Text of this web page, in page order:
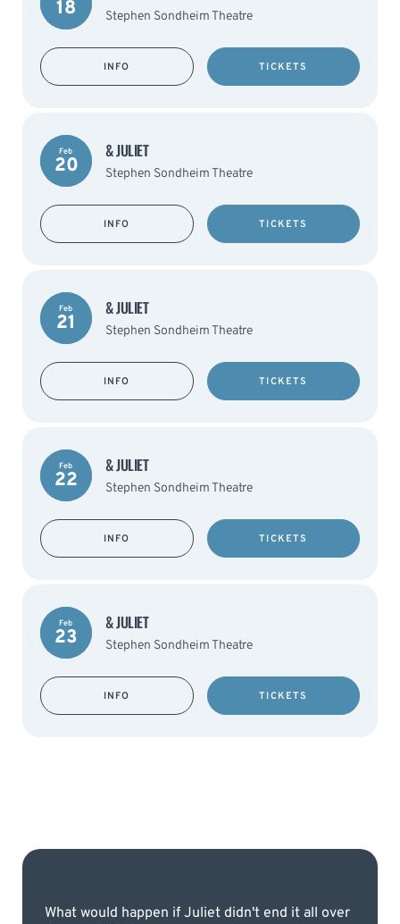
18 Stephen Sondheim Theatre
INFO TICKETS
Feb
20
& JULIET
Stephen Sondheim Theatre
INFO TICKETS
Feb
21
& JULIET
Stephen Sondheim Theatre
INFO TICKETS
Feb
22
& JULIET
Stephen Sondheim Theatre
INFO TICKETS
Feb
23
& JULIET
Stephen Sondheim Theatre
INFO TICKETS
What would happen if Juliet didn't end it all over